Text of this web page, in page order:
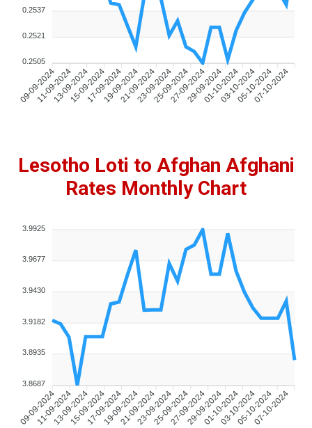
09-09-2024
11-09-2024
13-09-2024
15-09-2024
17-09-2024
19-09-2024
21-09-2024
23-09-2024
25-09-2024
27-09-2024
29-09-2024
01-10-2024
03-10-2024
05-10-2024
07-10-2024
0.2537
0.2521
0.2505
Lesotho Loti to Afghan Afghani
Rates Monthly Chart
09-09-2024
11-09-2024
13-09-2024
15-09-2024
17-09-2024
19-09-2024
21-09-2024
23-09-2024
25-09-2024
27-09-2024
29-09-2024
01-10-2024
03-10-2024
05-10-2024
07-10-2024
3.9925
3.9677
3.9430
3.9182
3.8935
3.8687